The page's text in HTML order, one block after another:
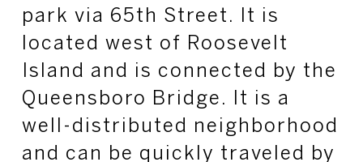
park via 65th Street. It is
located west of Roosevelt
Island and is connected by the
Queensboro Bridge. It is a
well-distributed neighborhood
and can be quickly traveled by